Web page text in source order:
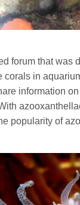
forum that was
corals in
information
popularity of